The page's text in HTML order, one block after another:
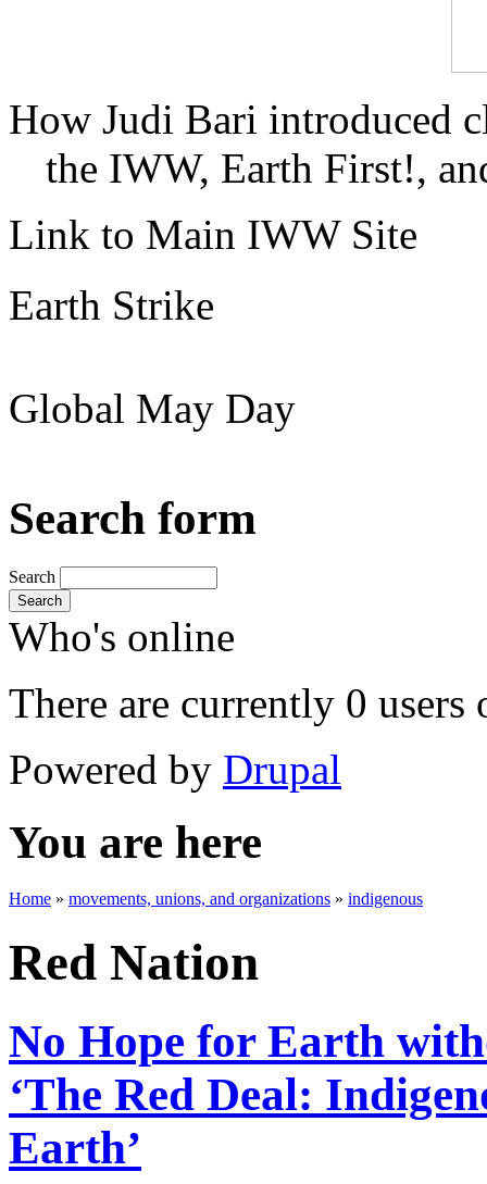
How Judi Bari introduced
the IWW, Earth First!,
Link to Main IWW Site
Earth Strike
Global May Day
Search form
Search
Search
Who's online
There are currently 0 users
Powered by Drupal
You are here
Home » movements, unions, and organizations » indigenous
Red Nation
No Hope for Earth
‘The Red Deal:
Earth’